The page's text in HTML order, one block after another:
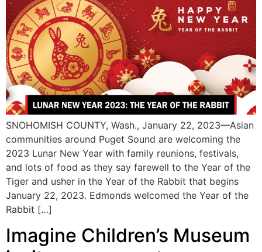
SNOHOMISH COUNTY, Wash., January 22, 2023—Asian
communities around Puget Sound are welcoming the
2023 Lunar New Year with family reunions, festivals,
and lots of food as they say farewell to the Year of the
Tiger and usher in the Year of the Rabbit that begins
January 22, 2023. Edmonds welcomed the Year of the
Rabbit […]
Imagine Children’s Museum